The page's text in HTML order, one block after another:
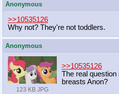
Anonymous
>>10535126
Why not? They're not toddlers.
Anonymous
123 KB JPG
>>10535126
The real
breasts Anon?